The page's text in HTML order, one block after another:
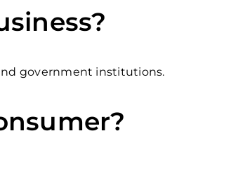
government institutions.